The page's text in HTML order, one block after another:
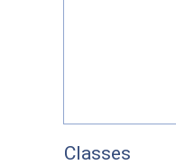
Classes